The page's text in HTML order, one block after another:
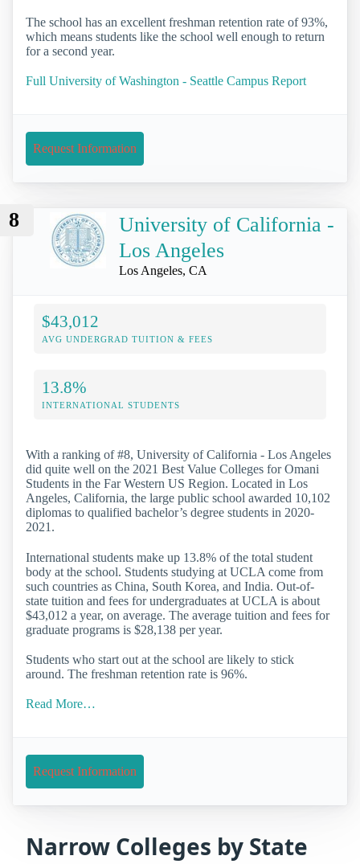
The school has an excellent freshman retention rate of 93%,
which means students like the school well enough to return
for a second year.
Full University of Washington - Seattle Campus Report
Request Information
8
University of California -
Los Angeles
Los Angeles, CA
$43,012
AVG UNDERGRAD TUITION & FEES
13.8%
INTERNATIONAL STUDENTS
With a ranking of #8, University of California - Los Angeles
did quite well on the 2021 Best Value Colleges for Omani
Students in the Far Western US Region. Located in Los
Angeles, California, the large public school awarded 10,102
diplomas to qualified bachelor’s degree students in 2020-
2021.
International students make up 13.8% of the total student
body at the school. Students studying at UCLA come from
such countries as China, South Korea, and India. Out-of-
state tuition and fees for undergraduates at UCLA is about
$43,012 a year, on average. The average tuition and fees for
graduate programs is $28,138 per year.
Students who start out at the school are likely to stick
around. The freshman retention rate is 96%.
Read More…
Request Information
Narrow Colleges by State